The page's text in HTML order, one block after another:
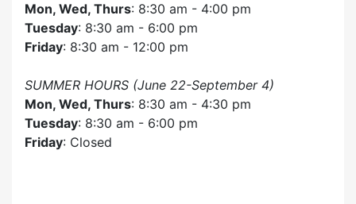
Mon, Wed, Thurs: 8:30 am - 4:00 pm
Tuesday: 8:30 am - 6:00 pm
Friday: 8:30 am - 12:00 pm
SUMMER HOURS (June 22-September 4)
Mon, Wed, Thurs: 8:30 am - 4:30 pm
Tuesday: 8:30 am - 6:00 pm
Friday: Closed